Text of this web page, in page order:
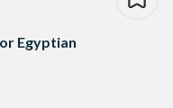
Egyptian